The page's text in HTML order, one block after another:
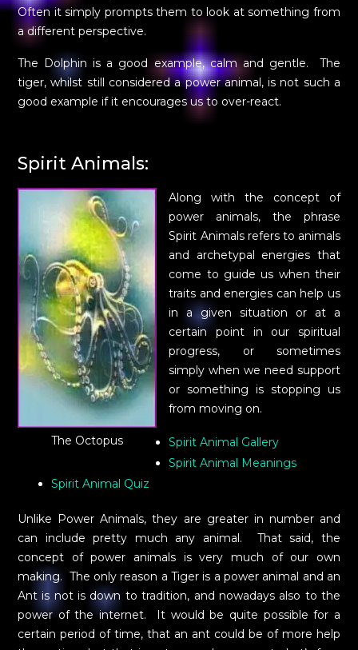
Often it simply prompts them to look at something from
a different perspective.
The Dolphin is a good example, calm and gentle. The
tiger, whilst still considered a power animal, is not such a
good example if it encourages us to over-react.
Spirit Animals:
The Octopus
Along with the concept of
power animals, the phrase
Spirit Animals refers to animals
and archetypal energies that
come to guide us when their
traits and energies can help us
in a given situation or at a
certain point in our spiritual
progress, or sometimes
simply when we need support
or something is stopping us
from moving on.
Spirit Animal Gallery
Spirit Animal Meanings
Spirit Animal Quiz
Unlike Power Animals, they are greater in number and
can include pretty much any animal. That said, the
concept of power animals is very much of our own
making. The only reason a Tiger is a power animal and an
Ant is not is down to tradition, and nowadays also to the
power of the internet. It would be quite possible for a
certain period of time, that an ant could be of more help